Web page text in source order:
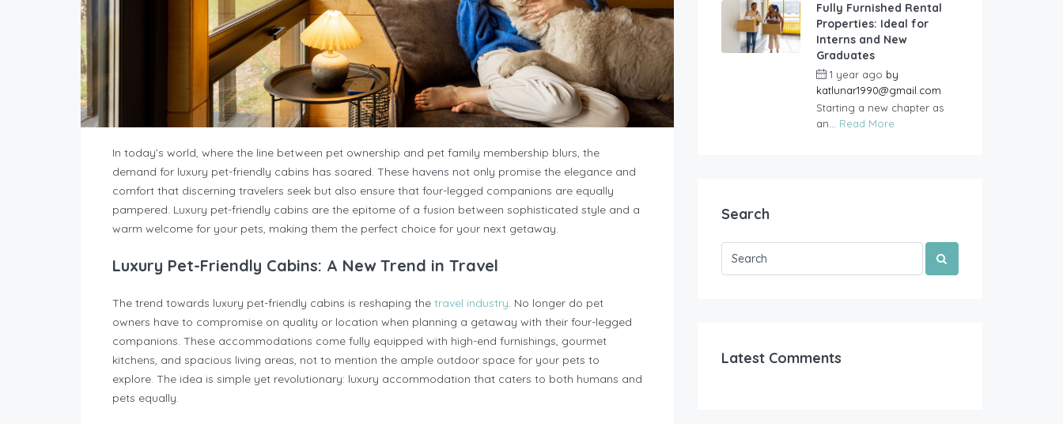
In today’s world, where the line between pet ownership and pet family membership blurs, the
demand for luxury pet-friendly cabins has soared. These havens not only promise the elegance and
comfort that discerning travelers seek but also ensure that four-legged companions are equally
pampered. Luxury pet-friendly cabins are the epitome of a fusion between sophisticated style and a
warm welcome for your pets, making them the perfect choice for your next getaway.
Luxury Pet-Friendly Cabins: A New Trend in Travel
The trend towards luxury pet-friendly cabins is reshaping the travel industry. No longer do pet
owners have to compromise on quality or location when planning a getaway with their four-legged
companions. These accommodations come fully equipped with high-end furnishings, gourmet
kitchens, and spacious living areas, not to mention the ample outdoor space for your pets to
explore. The idea is simple yet revolutionary: luxury accommodation that caters to both humans and
pets equally.
Fully Furnished Rental
Properties: Ideal for
Interns and New
Graduates
1 year ago by
katlunar1990@gmail.com
Starting a new chapter as
an... Read More
Search
Latest Comments